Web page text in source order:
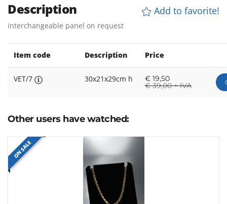
Description Add to favorite!
interchangeable panel on request
Item code Description Price
VET/7 30x21x29cm h € 19,50
€39,00 + IVA
Other users have watched:
ON SALE